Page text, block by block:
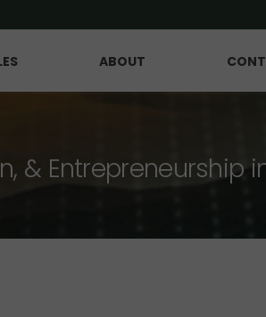
ABOUT
& Entrepreneurship